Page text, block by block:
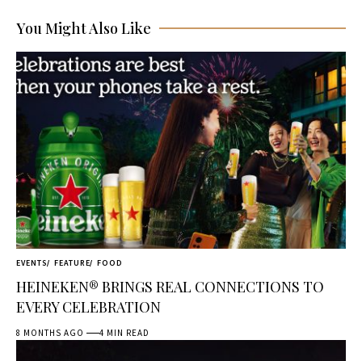
You Might Also Like
EVENTS FEATURE FOOD
HEINEKEN® BRINGS REAL CONNECTIONS TO
EVERY CELEBRATION
8 MONTHS AGO 4 MIN READ